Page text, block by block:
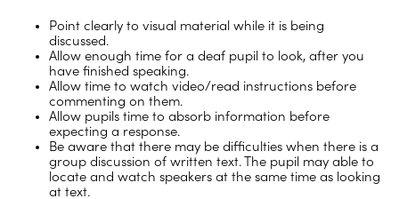
Point clearly to visual material while it is being
discussed.
Allow enough time for a deaf pupil to look, after you
have finished speaking.
Allow time to watch video/read instructions before
commenting on them.
Allow pupils time to absorb information before
expecting a response.
Be aware that there may be difficulties when there is a
group discussion of written text. The pupil may able to
locate and watch speakers at the same time as looking
at text.